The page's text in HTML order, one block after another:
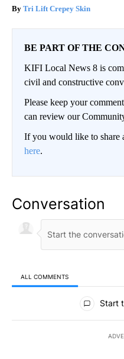
Tri Lift Crepey Skin
BE PART OF THE
KIFI Local News 8 is
civil and constructive
Please keep your
can review our
If you would like to share
here.
Conversation
ALL COMMENTS
All Comments
Start